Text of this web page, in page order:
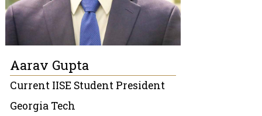
Aarav Gupta
Current IISE Student President
Georgia Tech